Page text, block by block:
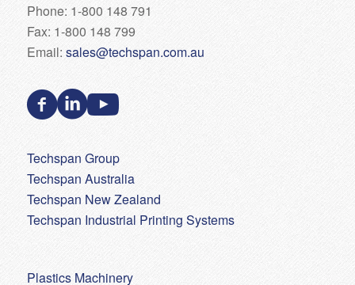
Phone: 1-800 148 791
Fax: 1-800 148 799
Email: sales@techspan.com.au
Techspan Group
Techspan Australia
Techspan New Zealand
Techspan Industrial Printing Systems
Plastics Machinery